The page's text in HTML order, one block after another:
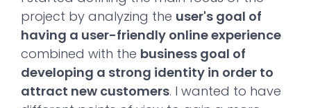
project by analyzing the user's goal of
having a user-friendly online experience
combined with the business goal of
developing a strong identity in order to
attract new customers. I wanted to have